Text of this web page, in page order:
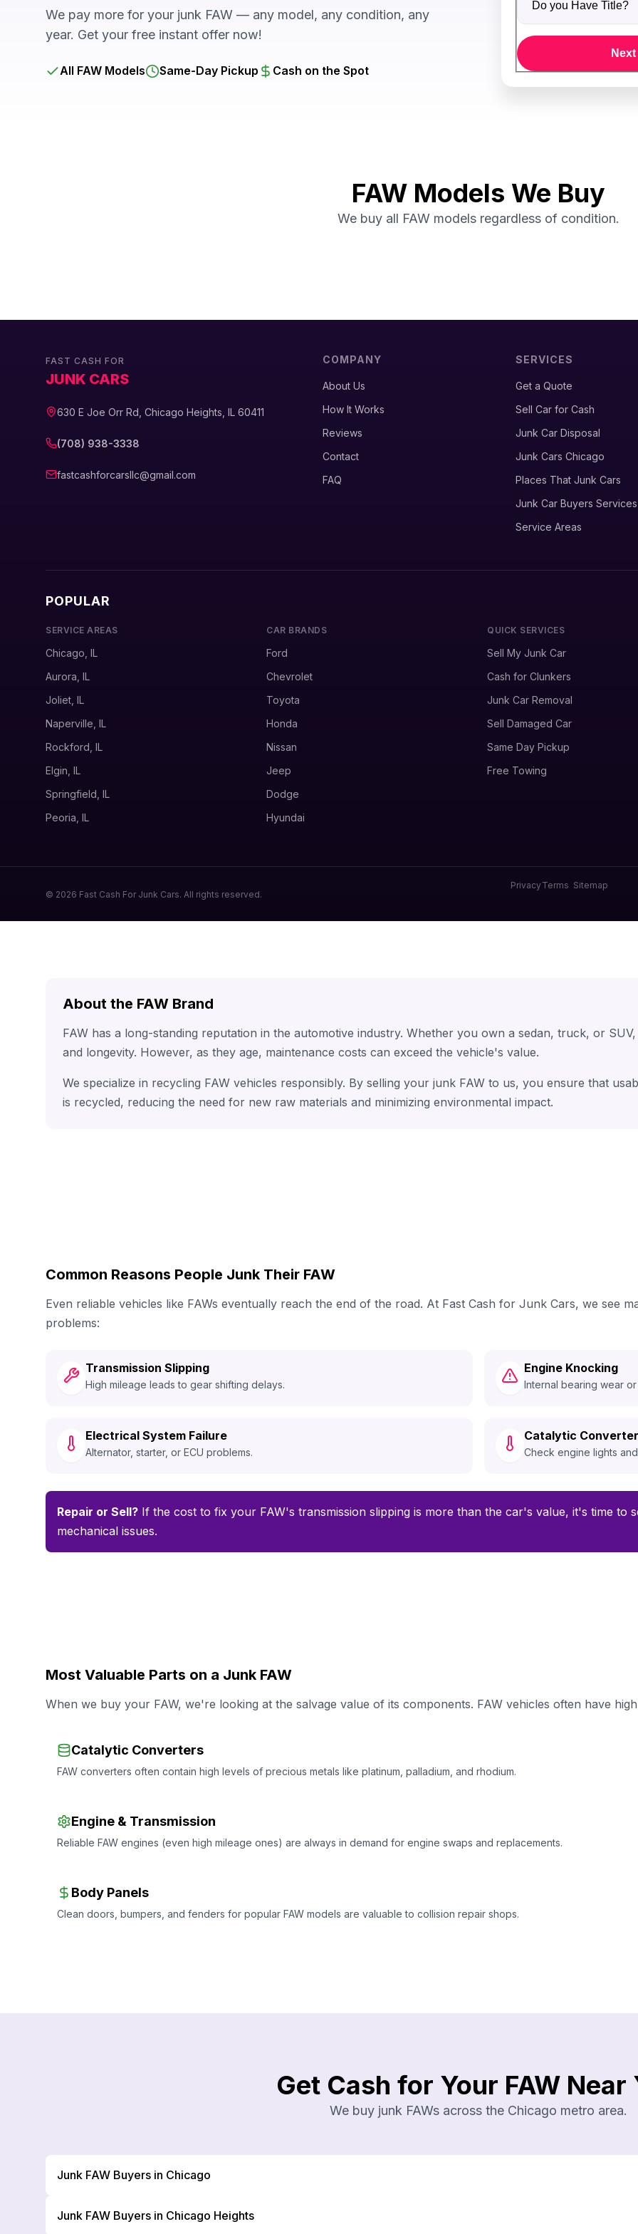
We pay more for your junk FAW — any model, any condition, any
year. Get your free instant offer now!
All FAW Models Same-Day Pickup Cash on the Spot
FAW Models We Buy
We buy all FAW models regardless of condition.
FAST CASH FOR
JUNK CARS
630 E Joe Orr Rd, Chicago Heights, IL 60411
(708) 938-3338
fastcashforcarsllc@gmail.com
COMPANY
About Us
How It Works
Reviews
Contact
FAQ
SERVICES
Get a Quote
Sell Car for Cash
Junk Car Disposal
Junk Cars Chicago
Places That Junk Cars
Junk Car Buyers Services
Service Areas
POPULAR
SERVICE AREAS
Chicago, IL
Aurora, IL
Joliet, IL
Naperville, IL
Rockford, IL
Elgin, IL
Springfield, IL
Peoria, IL
CAR BRANDS
Ford
Chevrolet
Toyota
Honda
Nissan
Jeep
Dodge
Hyundai
QUICK SERVICES
Sell My Junk Car
Cash for Clunkers
Junk Car Removal
Sell Damaged Car
Same Day Pickup
Free Towing
© 2026 Fast Cash For Junk Cars. All rights reserved.
PrivacyTerms Sitemap
About the FAW Brand
FAW has a long-standing reputation in the automotive industry. Whether you own a sedan, truck, or
and longevity. However, as they age, maintenance costs can exceed the vehicle's value.
We specialize in recycling FAW vehicles responsibly. By selling your junk FAW to us, you ensure that
is recycled, reducing the need for new raw materials and minimizing environmental impact.
Common Reasons People Junk Their FAW
Even reliable vehicles like FAWs eventually reach the end of the road. At Fast Cash for Junk Cars, we see
problems:
Transmission Slipping
High mileage leads to gear shifting delays.
Engine Knocking
Internal bearing wear
Electrical System Failure
Alternator, starter, or ECU problems.
Catalytic
Check engine lights
Repair or Sell? If the cost to fix your FAW's transmission slipping is more than the car's value, it's time to
mechanical issues.
Most Valuable Parts on a Junk FAW
When we buy your FAW, we're looking at the salvage value of its components. FAW vehicles often have
Catalytic Converters
FAW converters often contain high levels of precious metals like platinum, palladium, and rhodium.
Engine & Transmission
Reliable FAW engines (even high mileage ones) are always in demand for engine swaps and replacements.
Body Panels
Clean doors, bumpers, and fenders for popular FAW models are valuable to collision repair shops.
Get Cash for Your FAW Near
We buy junk FAWs across the Chicago metro area.
Junk FAW Buyers in Chicago
Junk FAW Buyers in Chicago Heights